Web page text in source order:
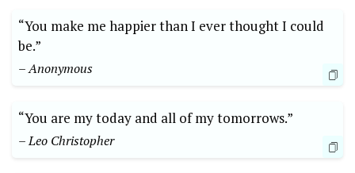
“You make me happier than I ever thought I could
be.”
– Anonymous
“You are my today and all of my tomorrows.”
– Leo Christopher